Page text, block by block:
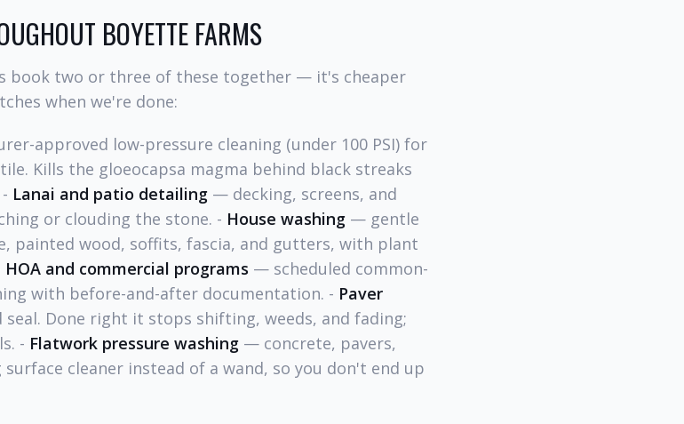
BOYETTE FARMS
book two or three of these together — it's cheaper
when we're done:
approved low-pressure cleaning (under 100 PSI) for
Kills the gloeocapsa magma behind black streaks
Lanai and patio detailing — decking, screens, and
or clouding the stone. - House washing — gentle
painted wood, soffits, fascia, and gutters, with plant
HOA and commercial programs — scheduled common-
with before-and-after documentation. - Paver
seal. Done right it stops shifting, weeds, and fading;
- Flatwork pressure washing — concrete, pavers,
cleaner instead of a wand, so you don't end up